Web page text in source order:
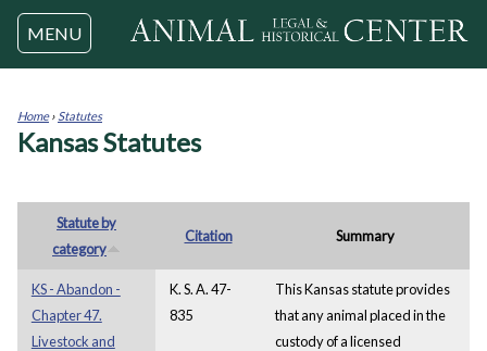
Jump to navigation
MENU
You
Home› Statutes
Kansas Statutes
Statute by
category
Citation Summary
KS - Abandon -
Chapter 47.
Livestock and
K. S. A. 47-
835
This Kansas statute provides
that any animal placed in the
custody of a licensed